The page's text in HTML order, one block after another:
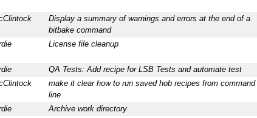
Display a summary of warnings and errors at the end of a
bitbake command
License file cleanup
QA Tests: Add recipe for LSB Tests and automate test
make it clear how to run saved hob recipes from command
line
Archive work directory